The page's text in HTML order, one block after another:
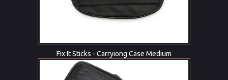
Fix It Sticks - Carryiong Case Medium